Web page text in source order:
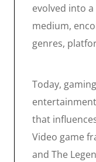
evolved into
medium,
genres,
Today,
that
Video game
and The